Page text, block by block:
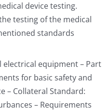
device testing.
testing of the medical
standards
electrical equipment – Part
for basic safety and
– Collateral Standard:
– Requirements